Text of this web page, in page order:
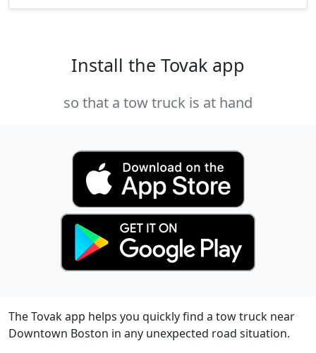
Install the Tovak app
so that a tow truck is at hand
The Tovak app helps you quickly find a tow truck near
Downtown Boston in any unexpected road situation.